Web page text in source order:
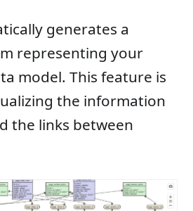
generates a
representing your
model. This feature is
the information
the links between